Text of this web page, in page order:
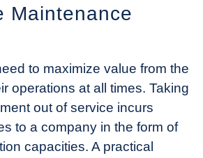
Maintenance
to maximize value from the
operations at all times. Taking
out of service incurs
to a company in the form of
capacities. A practical